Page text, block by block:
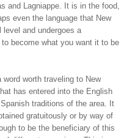
and Lagniappe. It is in the food,
even the language that New
and undergoes a
become what you want it to be
worth traveling to New
has entered into the English
traditions of the area. It
gratuitously or by way of
to be the beneficiary of this